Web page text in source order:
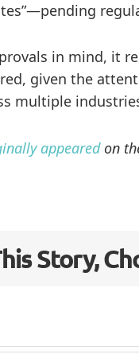
in mind, it
given the
multiple
appeared on
Story,